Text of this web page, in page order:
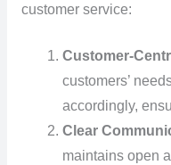
customer service:
Customer-
customers’
accordingly,
Clear
maintains open